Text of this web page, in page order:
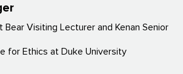
Bear Visiting Lecturer and Kenan Senior
for Ethics at Duke University